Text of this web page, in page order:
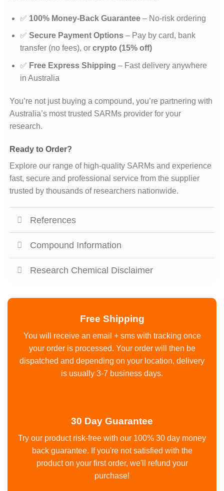
✅ 100% Money-Back Guarantee– No-risk ordering
✅ Secure Payment Options– Pay by card, bank
transfer (no fees), or crypto (15% off)
✅ Free Express Shipping – Fast delivery anywhere
in Australia
You’re not just buying a compound, you’re partnering with
Australia’s most trusted SARMs provider for your
research.
Ready to Order?
Explore our range of high-quality SARMs and experience
fast, secure and professional service from the supplier
trusted by thousands of researchers nationwide.
References
Compound Information
Research Chemical Disclaimer
Free Shipping
You will receive an email + sms with tracking once
your order is processed. Your order will then be
dispatched and depending on your location, delivery
is usually 3-7 business days.
30 Day Guarantee
Try our product risk-free with our 100% 30 day money
back guarantee. If you're not satisfied with the
product on your first order, we'll refund your
purchase!